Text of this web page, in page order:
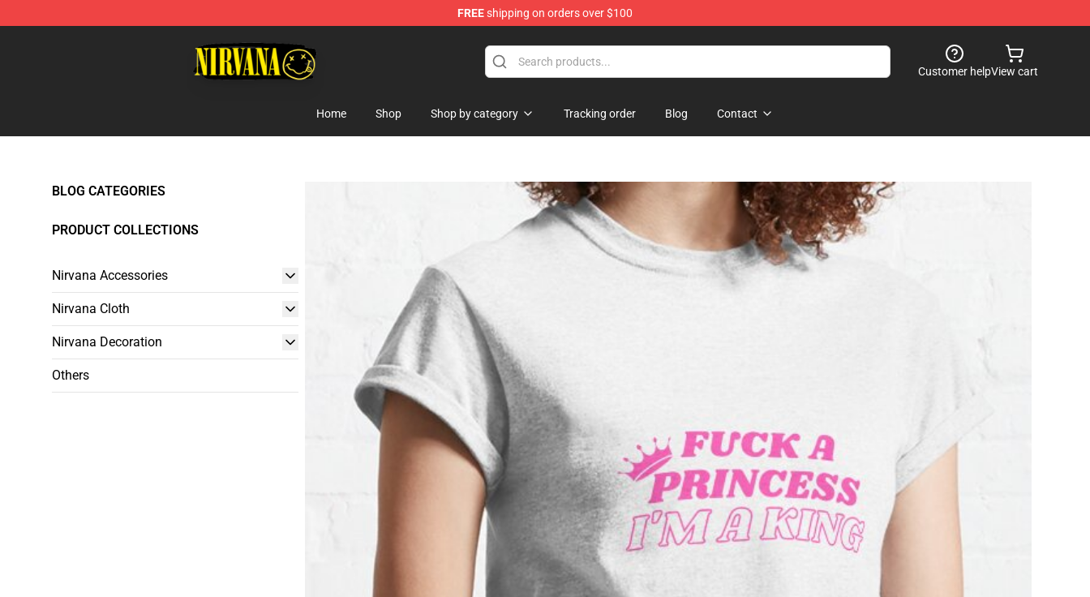
FREEshipping on orders over $100
Customer helpView cart
Home Shop Shop by category Tracking order Blog Contact
BLOG CATEGORIES
PRODUCT COLLECTIONS
Nirvana Accessories
Nirvana Cloth
Nirvana Decoration
Others